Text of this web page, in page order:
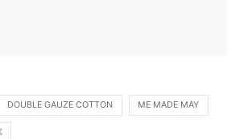
DOUBLE GAUZE COTTON ME MADE MAY